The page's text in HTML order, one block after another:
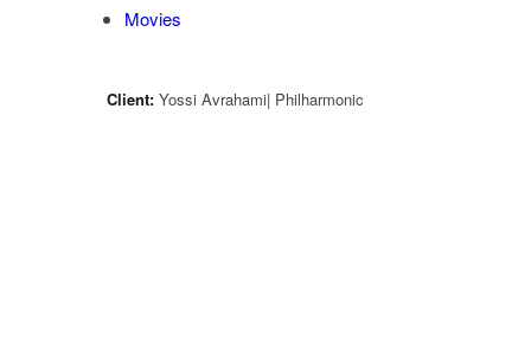
Movies
Client:Yossi Avrahami| Philharmonic